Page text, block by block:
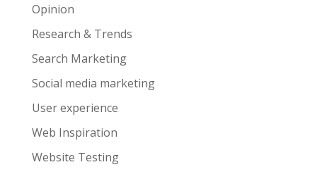
Opinion
Research & Trends
Search Marketing
Social media marketing
User experience
Web Inspiration
Website Testing